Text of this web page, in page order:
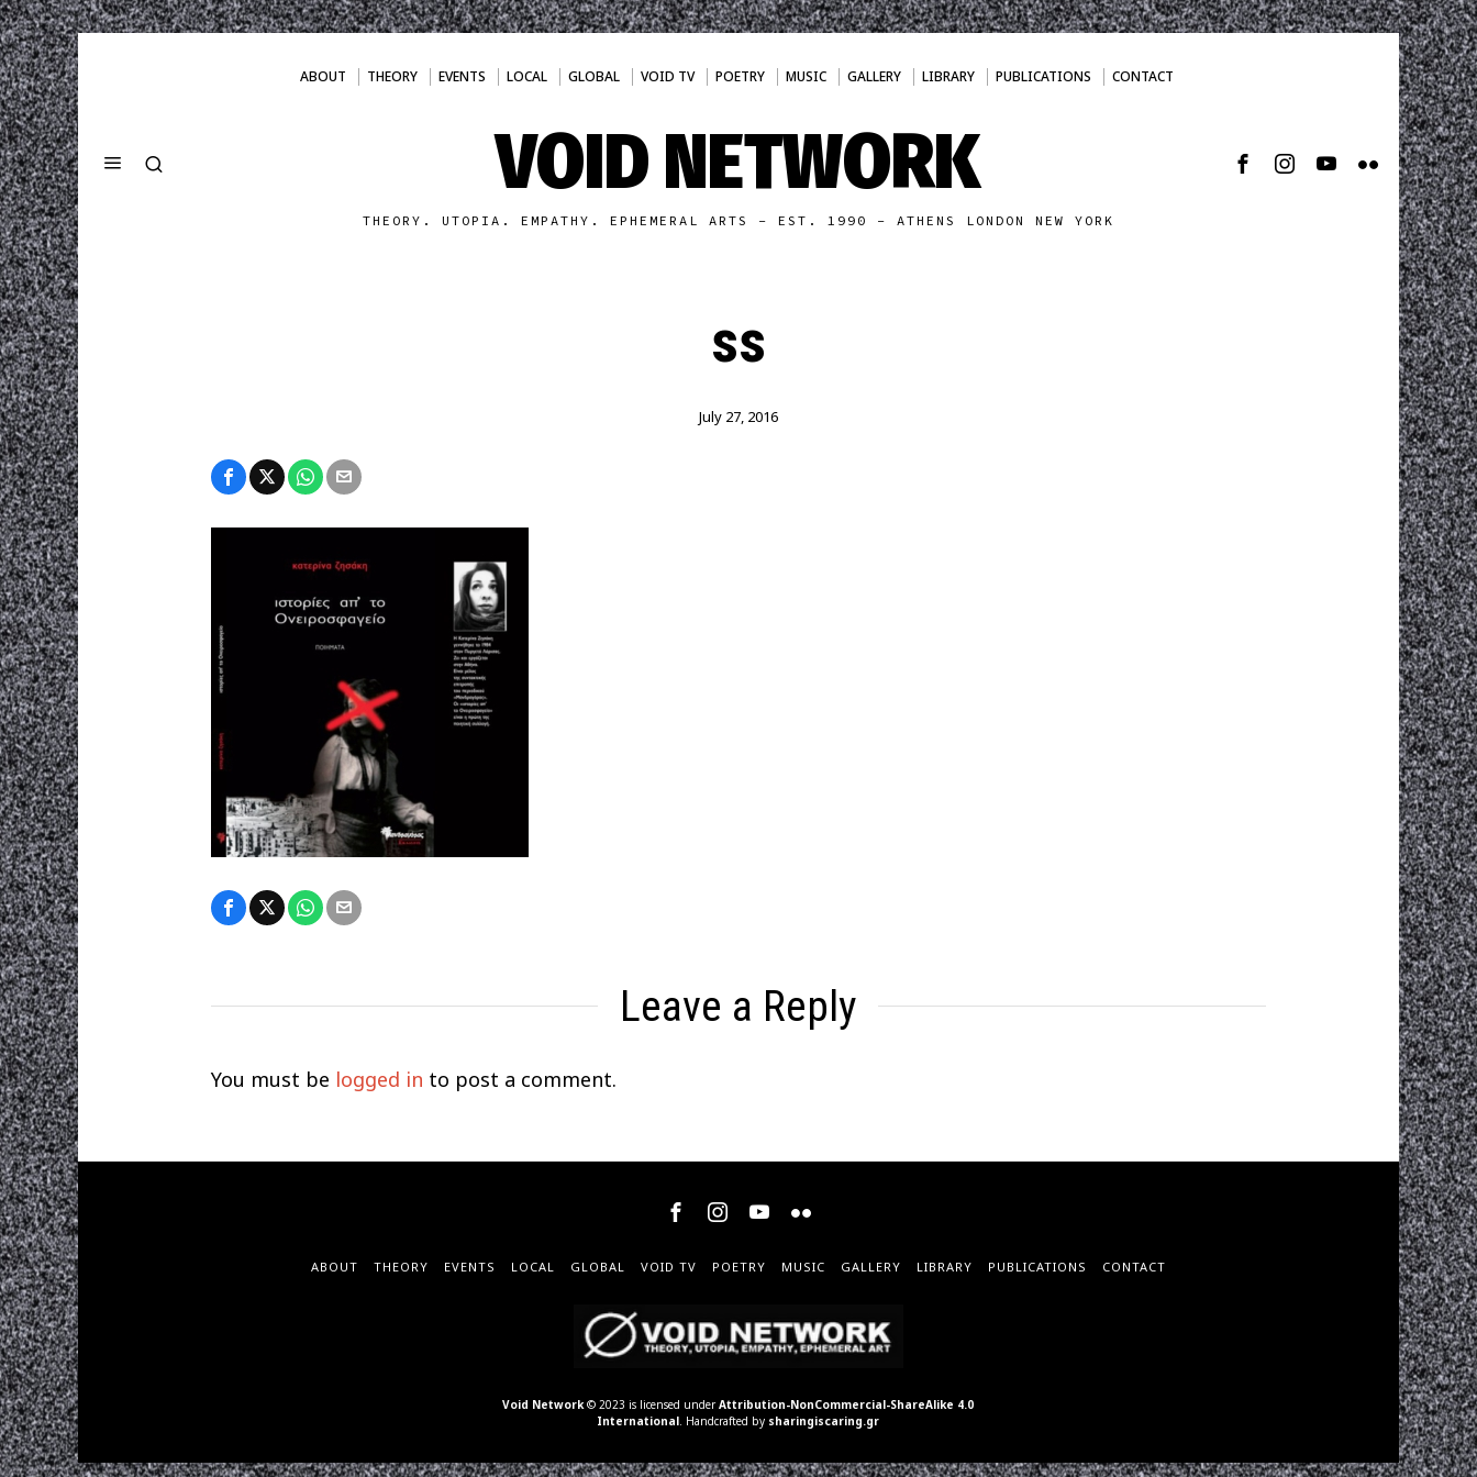
ABOUT THEORY EVENTS LOCAL GLOBAL VOID TV POETRY MUSIC GALLERY LIBRARY PUBLICATIONS CONTACT
VOID NETWORK
THEORY. UTOPIA. EMPATHY. EPHEMERAL ARTS - EST. 1990 - ATHENS LONDON NEW YORK
ss
July 27, 2016
Leave a Reply
You must be logged in to post a comment.
ABOUT THEORY EVENTS LOCAL GLOBAL VOID TV POETRY MUSIC GALLERY LIBRARY PUBLICATIONS CONTACT
Void Network© 2023 is licensed underAttribution-NonCommercial-ShareAlike 4.0
International. Handcrafted by sharingiscaring.gr